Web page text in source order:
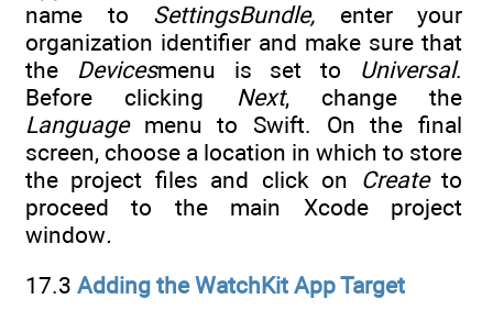
name to SettingsBundle, enter your
organization identifier and make sure that
the Devicesmenu is set to Universal.
Before clicking Next, change the
Languagemenu to Swift. On the final
screen, choose a location in which to store
the project files and click on Createto
proceed to the main Xcode project
window.
17.3 Adding the WatchKit App Target